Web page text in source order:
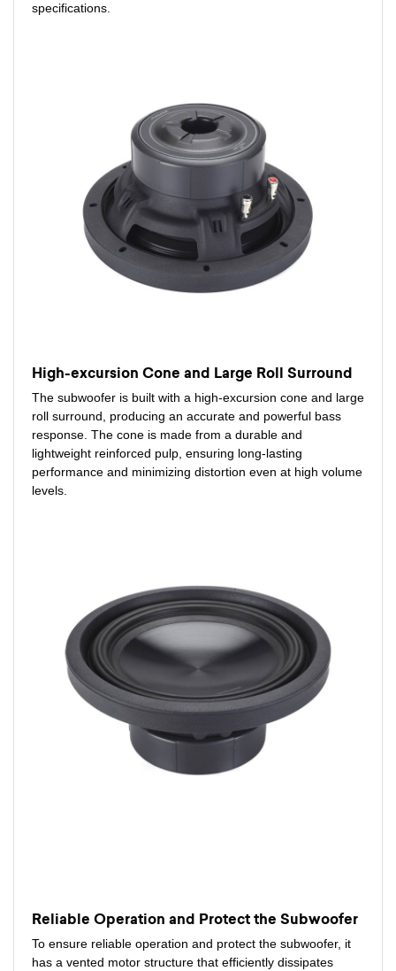
specifications.
High-excursion Cone and Large Roll Surround
The subwoofer is built with a high-excursion cone and large
roll surround, producing an accurate and powerful bass
response. The cone is made from a durable and
lightweight reinforced pulp, ensuring long-lasting
performance and minimizing distortion even at high volume
levels.
Reliable Operation and Protect the Subwoofer
To ensure reliable operation and protect the subwoofer, it
has a vented motor structure that efficiently dissipates